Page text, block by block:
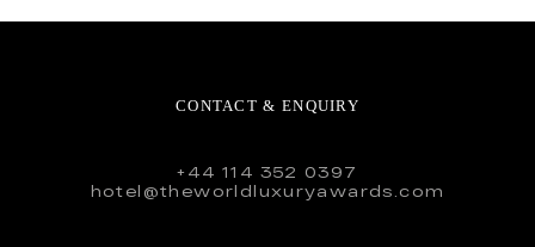
CONTACT & ENQUIRY
+44 114 352 0397
hotel@theworldluxuryawards.com